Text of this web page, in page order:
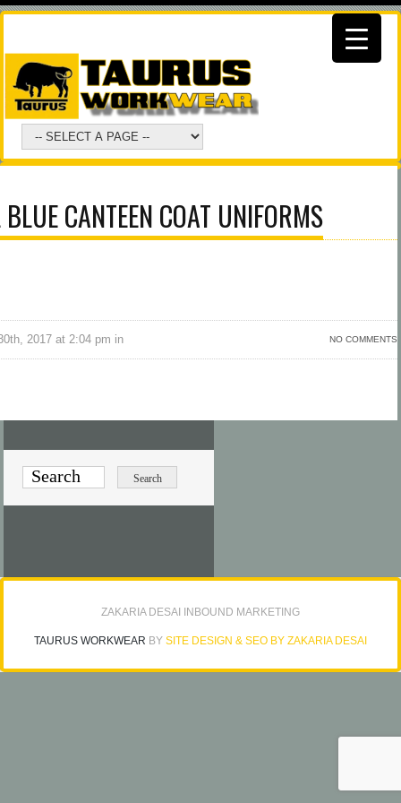
CANTEEN COAT UNIFORMS
NO COMMENTS
2017 at 2:04 pm in
ZAKARIA DESAI INBOUND MARKETING
TAURUS WORKWEAR BY SITE DESIGN & SEO BY ZAKARIA DESAI